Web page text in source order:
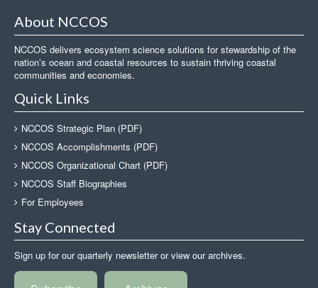
About NCCOS
NCCOS delivers ecosystem science solutions for stewardship of the
nation’s ocean and coastal resources to sustain thriving coastal
communities and economies.
Quick Links
NCCOS Strategic Plan (PDF)
NCCOS Accomplishments (PDF)
NCCOS Organizational Chart (PDF)
NCCOS Staff Biographies
For Employees
Stay Connected
Sign up for our quarterly newsletter or view our archives.